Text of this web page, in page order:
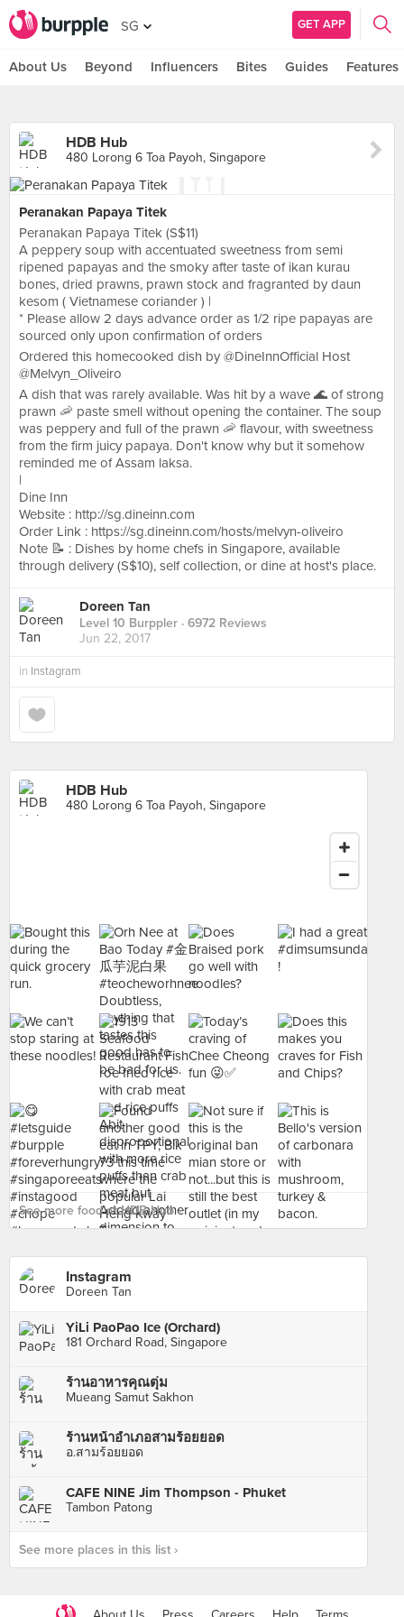
SG GET APP
About Us Beyond Influencers Bites Guides Features
HDB Hub
480 Lorong 6 Toa Payoh, Singapore
Peranakan Papaya Titek
Peranakan Papaya Titek (S$11)
A peppery soup with accentuated sweetness from semi
ripened papayas and the smoky after taste of ikan kurau
bones, dried prawns, prawn stock and fragranted by daun
kesom ( Vietnamese coriander ) |
* Please allow 2 days advance order as 1/2 ripe papayas are
sourced only upon confirmation of orders
Ordered this homecooked dish by @DineInnOfficial Host
@Melvyn_Oliveiro
A dish that was rarely available. Was hit by a wave 🌊 of strong
prawn 🦐 paste smell without opening the container. The soup
was peppery and full of the prawn 🦐 flavour, with sweetness
from the firm juicy papaya. Don't know why but it somehow
reminded me of Assam laksa.
|
Dine Inn
Website : http://sg.dineinn.com
Order Link : https://sg.dineinn.com/hosts/melvyn-oliveiro
Note 📝 : Dishes by home chefs in Singapore, available
through delivery (S$10), self collection, or dine at host's place.
Doreen Tan
Level 10 Burppler · 6972 Reviews
Jun 22, 2017
in Instagram
HDB Hub
480 Lorong 6 Toa Payoh, Singapore
See more food at HDB Hub ›
Instagram
Doreen Tan
YiLi PaoPao Ice (Orchard)
181 Orchard Road, Singapore
ร้านอาหารคุณตุ่ม
Mueang Samut Sakhon
ร้านหน้าอำเภอสามร้อยยอด
อ.สามร้อยยอด
CAFE NINE Jim Thompson - Phuket
Tambon Patong
See more places in this list ›